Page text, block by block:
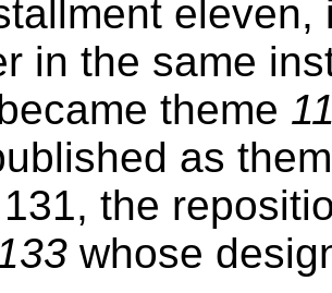
in the same
theme
as
the
whose